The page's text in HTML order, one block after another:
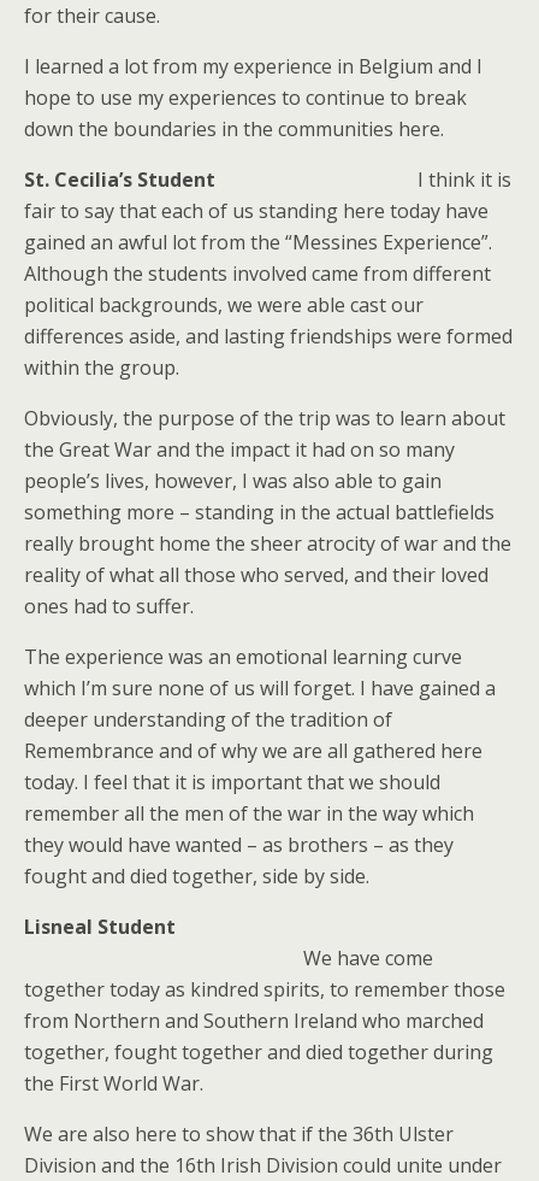
for their cause.
I learned a lot from my experience in Belgium and I
hope to use my experiences to continue to break
down the boundaries in the communities here.
St. Cecilia’s Student I think it is
fair to say that each of us standing here today have
gained an awful lot from the “Messines Experience”.
Although the students involved came from different
political backgrounds, we were able cast our
differences aside, and lasting friendships were formed
within the group.
Obviously, the purpose of the trip was to learn about
the Great War and the impact it had on so many
people’s lives, however, I was also able to gain
something more – standing in the actual battlefields
really brought home the sheer atrocity of war and the
reality of what all those who served, and their loved
ones had to suffer.
The experience was an emotional learning curve
which I’m sure none of us will forget. I have gained a
deeper understanding of the tradition of
Remembrance and of why we are all gathered here
today. I feel that it is important that we should
remember all the men of the war in the way which
they would have wanted – as brothers – as they
fought and died together, side by side.
Lisneal Student
We have come
together today as kindred spirits, to remember those
from Northern and Southern Ireland who marched
together, fought together and died together during
the First World War.
We are also here to show that if the 36th Ulster
Division and the 16th Irish Division could unite under